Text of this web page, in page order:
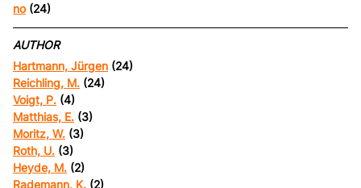
no(24)
AUTHOR
Hartmann, Jürgen (24)
Reichling, M. (24)
Voigt, P. (4)
Matthias, E. (3)
Moritz, W. (3)
Roth, U. (3)
Heyde, M. (2)
Rademann, K. (2)